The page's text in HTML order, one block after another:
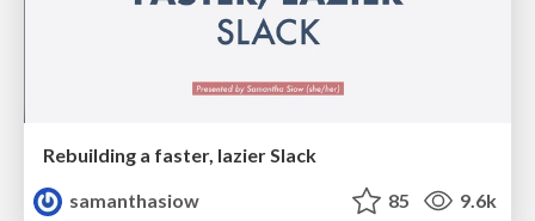
Rebuilding a faster, lazier Slack
samanthasiow
85 9.6k